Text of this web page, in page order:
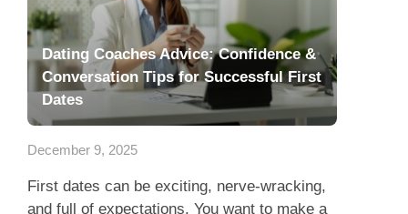
Dating Coaches Advice: Confidence &
Conversation Tips for Successful First
Dates
December 9, 2025
First dates can be exciting, nerve-wracking,
and full of expectations. You want to make a